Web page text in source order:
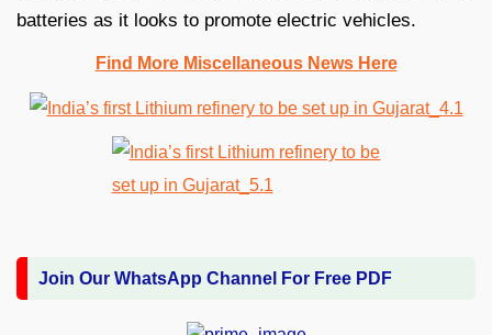
batteries as it looks to promote electric vehicles.
Find More Miscellaneous News Here
Join Our WhatsApp Channel For Free PDF